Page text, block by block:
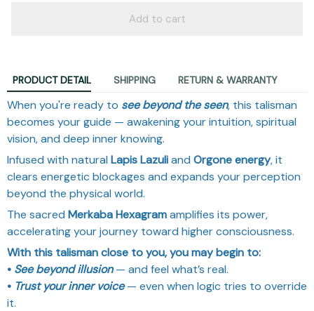
Add to cart
PRODUCT DETAIL SHIPPING RETURN & WARRANTY
When you're ready to see beyond the seen, this talisman
becomes your guide — awakening your intuition, spiritual
vision, and deep inner knowing.
Infused with natural Lapis Lazuliand Orgone energy, it
clears energetic blockages and expands your perception
beyond the physical world.
The sacred Merkaba Hexagramamplifies its power,
accelerating your journey toward higher consciousness.
With this talisman close to you, you may begin to:
• See beyond illusion— and feel what’s real.
• Trust your inner voice— even when logic tries to override
it.